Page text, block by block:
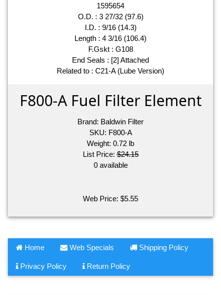
1595654
O.D. : 3 27/32 (97.6)
I.D. : 9/16 (14.3)
Length : 4 3/16 (106.4)
F.Gskt : G108
End Seals : [2] Attached
Related to : C21-A (Lube Version)
F800-A Fuel Filter Element
Brand: Baldwin Filter
SKU: F800-A
Weight: 0.72 lb
List Price:$24.15
0 available
Web Price: $5.55
Home Web Specials Shipping Policy
Privacy Policy Return Policy